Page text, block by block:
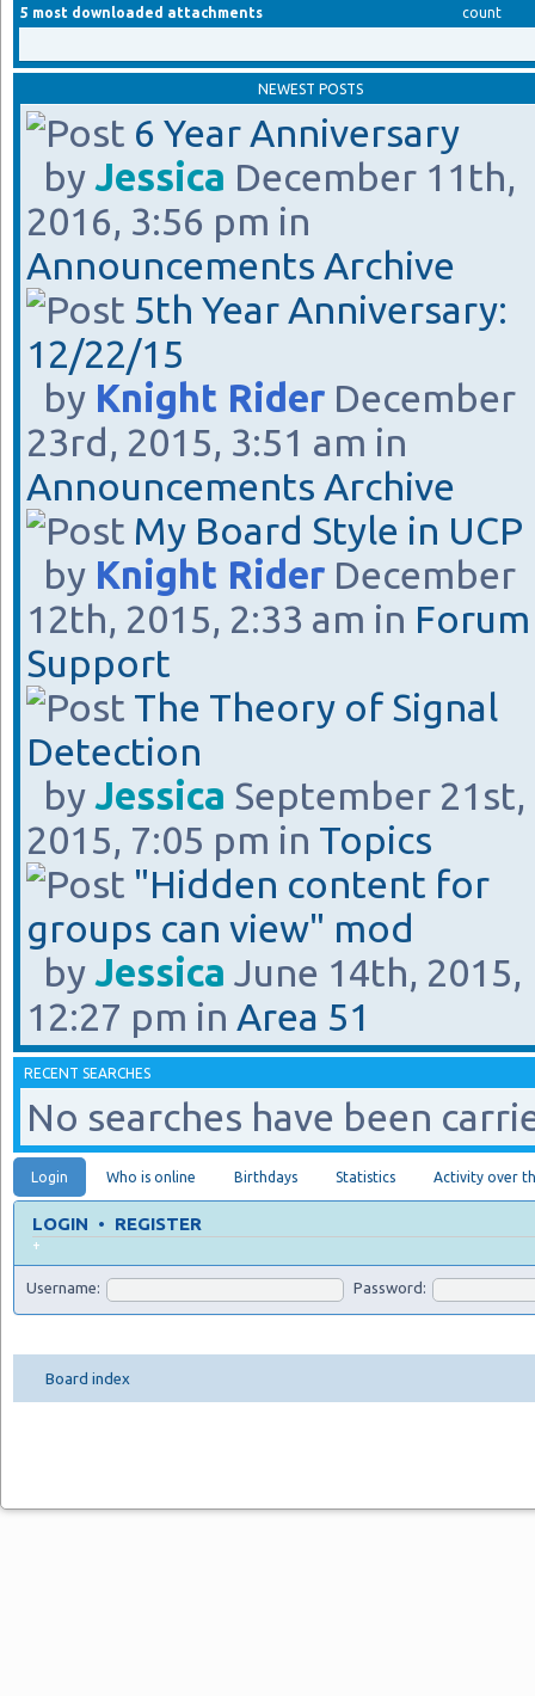
5 most downloaded attachments count
NEWEST POSTS
6 Year Anniversary
byJessica December 11th,
2016, 3:56 pm in
Announcements Archive
5th Year Anniversary:
12/22/15
by Knight Rider December
23rd, 2015, 3:51 am in
Announcements Archive
My Board Style in UCP
by Knight Rider December
12th, 2015, 2:33 am in Forum
Support
The Theory of Signal
Detection
byJessica September 21st,
2015, 7:05 pm in Topics
"Hidden content for
groups can view" mod
byJessica June 14th, 2015,
12:27 pm in Area 51
RECENT SEARCHES
No searches have been
Login Who is online Birthdays Statistics Activity over
LOGIN • REGISTER
+
Username: Password:
Board index